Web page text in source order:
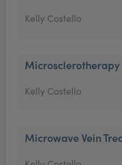
Kelly Costello
Microsclerotherapy
Kelly Costello
Microwave Vein